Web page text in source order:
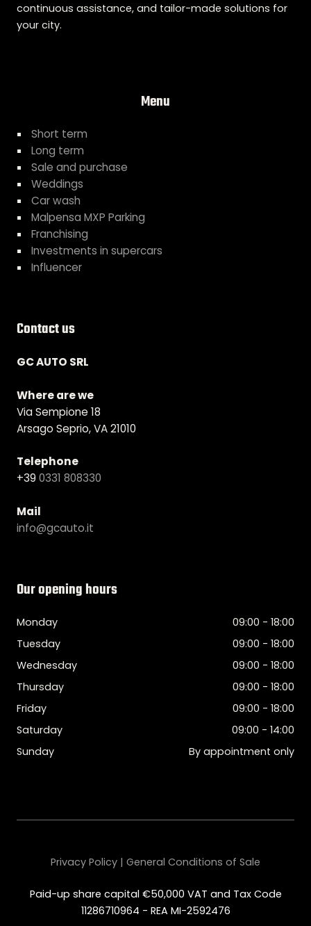
continuous assistance, and tailor-made solutions for
your city.
Menu
Short term
Long term
Sale and purchase
Weddings
Car wash
Malpensa MXP Parking
Franchising
Investments in supercars
Influencer
Contact us
GC AUTO SRL
Where are we
Via Sempione 18
Arsago Seprio, VA 21010
Telephone
+39 0331 808330
Mail
info@gcauto.it
Our opening hours
Monday
09:00 - 18:00
Tuesday
09:00 - 18:00
Wednesday
09:00 - 18:00
Thursday
09:00 - 18:00
Friday
09:00 - 18:00
Saturday
09:00 - 14:00
Sunday
By appointment only
Paid-up share capital €50,000 VAT and Tax Code
11286710964 - REA MI-2592476
Privacy Policy | General Conditions of Sale